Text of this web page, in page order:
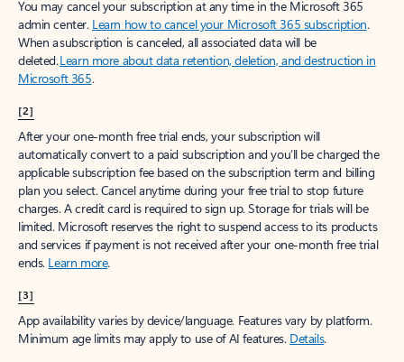
You may cancel your subscription at any time in the Microsoft 365
admin center. Learn how to cancel your Microsoft 365 subscription.
When a subscription is canceled, all associated data will be
deleted.Learn more about data retention, deletion, and destruction in
Microsoft 365.
[2]
After your one-month free trial ends, your subscription will
automatically convert to a paid subscription and you’ll be charged the
applicable subscription fee based on the subscription term and billing
plan you select. Cancel anytime during your free trial to stop future
charges. A credit card is required to sign up. Storage for trials will be
limited. Microsoft reserves the right to suspend access to its products
and services if payment is not received after your one-month free trial
ends. Learn more.
[3]
App availability varies by device/language. Features vary by platform.
Minimum age limits may apply to use of AI features. Details.